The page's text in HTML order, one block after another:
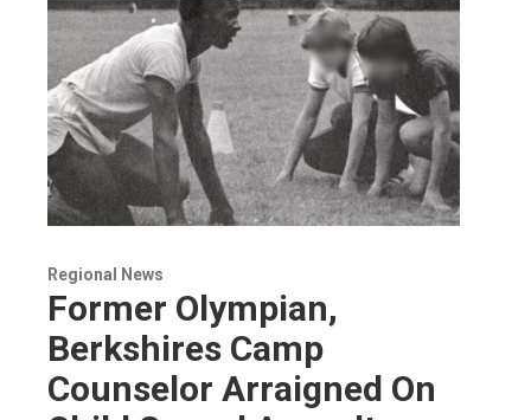
Regional News
Former Olympian,
Berkshires Camp
Counselor Arraigned On